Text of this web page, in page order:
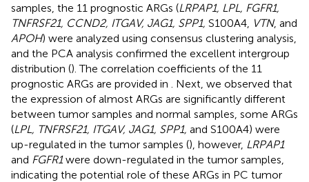
samples, the 11 prognostic ARGs (LRPAP1, LPL, FGFR1,
TNFRSF21, CCND2, ITGAV, JAG1, SPP1, S100A4, VTN, and
APOH) were analyzed using consensus clustering analysis,
and the PCA analysis confirmed the excellent intergroup
distribution (). The correlation coefficients of the 11
prognostic ARGs are provided in
. Next, we observed that
the expression of almost ARGs are significantly different
between tumor samples and normal samples, some ARGs
(LPL, TNFRSF21, ITGAV, JAG1, SPP1, and S100A4) were
up-regulated in the tumor samples (), however, LRPAP1
and FGFR1were down-regulated in the tumor samples,
indicating the potential role of these ARGs in PC tumor